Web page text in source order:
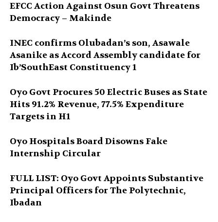
EFCC Action Against Osun Govt Threatens
Democracy – Makinde
INEC confirms Olubadan’s son, Asawale
Asanike as Accord Assembly candidate for
Ib’SouthEast Constituency 1
Oyo Govt Procures 50 Electric Buses as State
Hits 91.2% Revenue, 77.5% Expenditure
Targets in H1
Oyo Hospitals Board Disowns Fake
Internship Circular
FULL LIST: Oyo Govt Appoints Substantive
Principal Officers for The Polytechnic,
Ibadan